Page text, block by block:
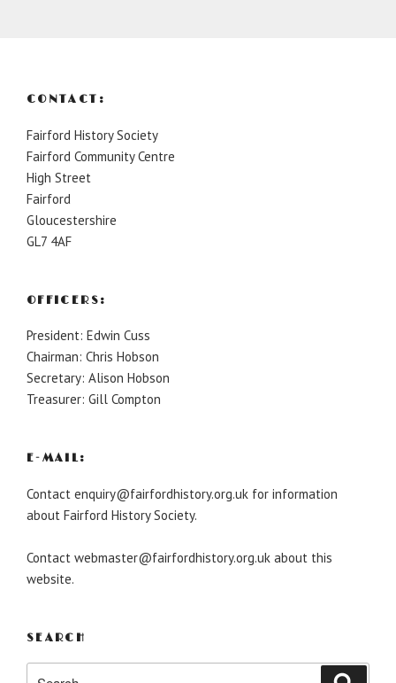
CONTACT:
Fairford History Society
Fairford Community Centre
High Street
Fairford
Gloucestershire
GL7 4AF
OFFICERS:
President: Edwin Cuss
Chairman: Chris Hobson
Secretary: Alison Hobson
Treasurer: Gill Compton
E-MAIL:
Contact enquiry@fairfordhistory.org.uk for information
about Fairford History Society.
Contact webmaster@fairfordhistory.org.uk about this
website.
SEARCH